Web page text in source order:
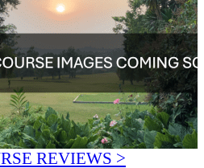
REVIEWS >